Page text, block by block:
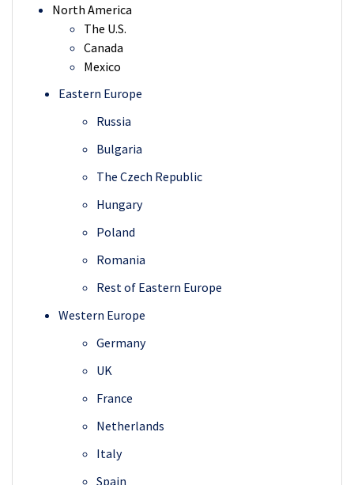
North America
The U.S.
Canada
Mexico
Eastern Europe
Russia
Bulgaria
The Czech Republic
Hungary
Poland
Romania
Rest of Eastern Europe
Western Europe
Germany
UK
France
Netherlands
Italy
Spain